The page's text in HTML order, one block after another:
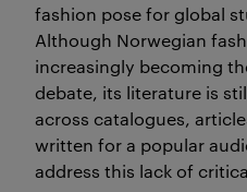
fashion pose for global
Although Norwegian
increasingly becoming
debate, its literature is
across catalogues,
written for a popular
address this lack of